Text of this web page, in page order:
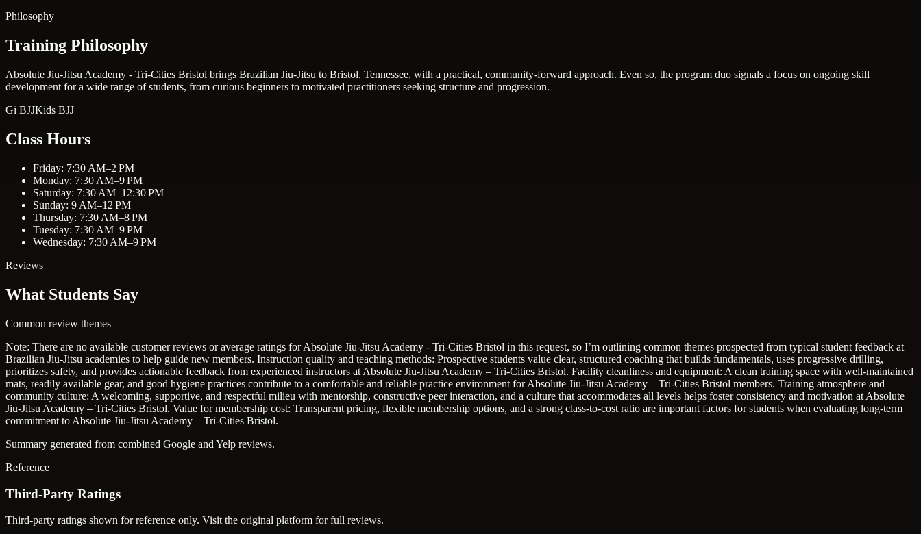
Philosophy
Training Philosophy
Absolute Jiu-Jitsu Academy - Tri-Cities Bristol brings Brazilian Jiu-Jitsu to Bristol, Tennessee, with a practical, community-forward approach. Even so, the program duo signals a focus on ongoing skill
development for a wide range of students, from curious beginners to motivated practitioners seeking structure and progression.
Gi BJJKids BJJ
Class Hours
Friday: 7:30 AM–2 PM
Monday: 7:30 AM–9 PM
Saturday: 7:30 AM–12:30 PM
Sunday: 9 AM–12 PM
Thursday: 7:30 AM–8 PM
Tuesday: 7:30 AM–9 PM
Wednesday: 7:30 AM–9 PM
Reviews
What Students Say
Common review themes
Note: There are no available customer reviews or average ratings for Absolute Jiu-Jitsu Academy - Tri-Cities Bristol in this request, so I’m outlining common themes prospected from typical student feedback at
Brazilian Jiu-Jitsu academies to help guide new members. Instruction quality and teaching methods: Prospective students value clear, structured coaching that builds fundamentals, uses progressive drilling,
prioritizes safety, and provides actionable feedback from experienced instructors at Absolute Jiu-Jitsu Academy – Tri-Cities Bristol. Facility cleanliness and equipment: A clean training space with well-maintained
mats, readily available gear, and good hygiene practices contribute to a comfortable and reliable practice environment for Absolute Jiu-Jitsu Academy – Tri-Cities Bristol members. Training atmosphere and
community culture: A welcoming, supportive, and respectful milieu with mentorship, constructive peer interaction, and a culture that accommodates all levels helps foster consistency and motivation at Absolute
Jiu-Jitsu Academy – Tri-Cities Bristol. Value for membership cost: Transparent pricing, flexible membership options, and a strong class-to-cost ratio are important factors for students when evaluating long-term
commitment to Absolute Jiu-Jitsu Academy – Tri-Cities Bristol.
Summary generated from combined Google and Yelp reviews.
Reference
Third-Party Ratings
Third-party ratings shown for reference only. Visit the original platform for full reviews.